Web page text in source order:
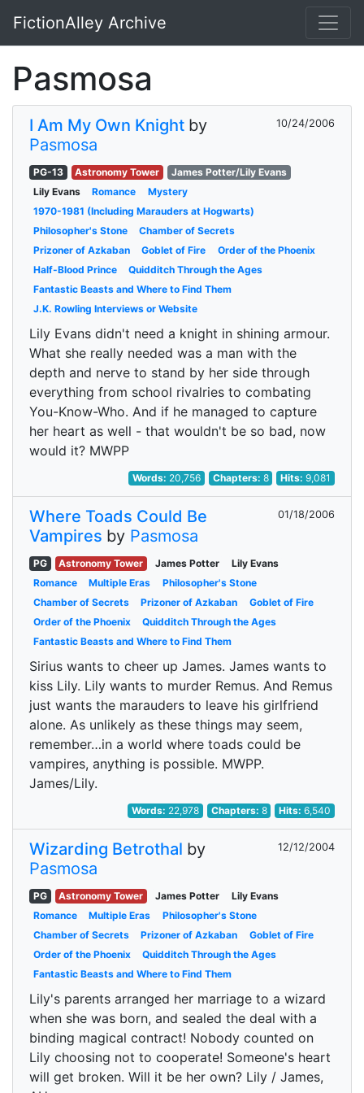
Skip to main content
FictionAlley Archive
Pasmosa
I Am My Own Knight by
Pasmosa
10/24/2006
PG-13 Astronomy Tower
James Potter/Lily Evans
Lily Evans
Romance
Mystery
1970-1981 (Including Marauders at Hogwarts)
Philosopher's Stone
Chamber of Secrets
Prizoner of Azkaban
Goblet of Fire
Order of the Phoenix
Half-Blood Prince
Quidditch Through the Ages
Fantastic Beasts and Where to Find Them
J.K. Rowling Interviews or Website
Lily Evans didn't need a knight in shining armour.
What she really needed was a man with the
depth and nerve to stand by her side through
everything from school rivalries to combating
You-Know-Who. And if he managed to capture
her heart as well - that wouldn't be so bad, now
would it? MWPP
Words: 20,756 Chapters: 8 Hits:9,081
Where Toads Could Be
Vampires by Pasmosa
01/18/2006
PG Astronomy Tower James Potter
Lily Evans
Romance
Multiple Eras
Philosopher's Stone
Chamber of Secrets
Prizoner of Azkaban
Goblet of Fire
Order of the Phoenix
Quidditch Through the Ages
Fantastic Beasts and Where to Find Them
Sirius wants to cheer up James. James wants to
kiss Lily. Lily wants to murder Remus. And Remus
just wants the marauders to leave his girlfriend
alone. As unlikely as these things may seem,
remember…in a world where toads could be
vampires, anything is possible. MWPP.
James/Lily.
Words: 22,978 Chapters: 8 Hits:6,540
Wizarding Betrothal by
Pasmosa
12/12/2004
PG Astronomy Tower James Potter
Lily Evans
Romance
Multiple Eras
Philosopher's Stone
Chamber of Secrets
Prizoner of Azkaban
Goblet of Fire
Order of the Phoenix
Quidditch Through the Ages
Fantastic Beasts and Where to Find Them
Lily's parents arranged her marriage to a wizard
when she was born, and sealed the deal with a
binding magical contract! Nobody counted on
Lily choosing not to cooperate! Someone's heart
will get broken. Will it be her own? Lily / James,